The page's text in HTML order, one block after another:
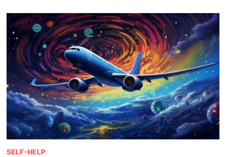
SEASONAL
MESSAGES
SELF-HELP